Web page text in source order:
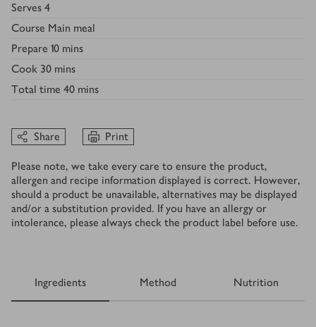
Serves 4
Course Main meal
Prepare 10 mins
Cook 30 mins
Total time 40 mins
Share Print
Please note, we take every care to ensure the product,
allergen and recipe information displayed is correct. However,
should a product be unavailable, alternatives may be displayed
and/or a substitution provided. If you have an allergy or
intolerance, please always check the product label before use.
Ingredients Method Nutrition